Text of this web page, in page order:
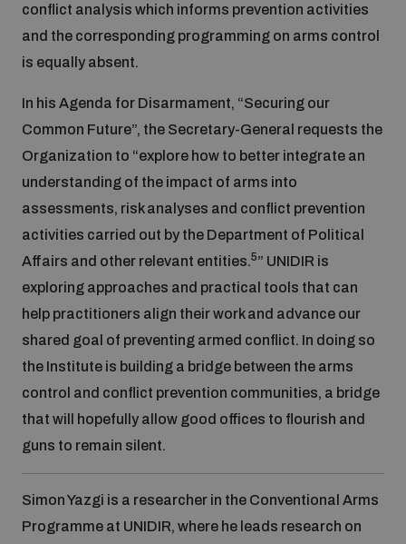
conflict analysis which informs prevention activities
and the corresponding programming on arms control
is equally absent.
In his Agenda for Disarmament, “Securing our
Common Future”, the Secretary-General requests the
Organization to “explore how to better integrate an
understanding of the impact of arms into
assessments, risk analyses and conflict prevention
activities carried out by the Department of Political
Affairs and other relevant entities.5” UNIDIR is
exploring approaches and practical tools that can
help practitioners align their work and advance our
shared goal of preventing armed conflict. In doing so
the Institute is building a bridge between the arms
control and conflict prevention communities, a bridge
that will hopefully allow good offices to flourish and
guns to remain silent.
Simon Yazgi is a researcher in the Conventional Arms
Programme at UNIDIR, where he leads research on